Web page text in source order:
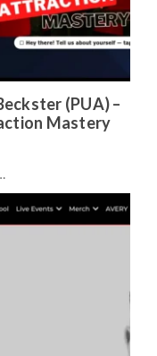
(PUA) –
Mastery